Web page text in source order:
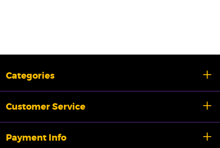
Categories
Customer Service
Payment Info